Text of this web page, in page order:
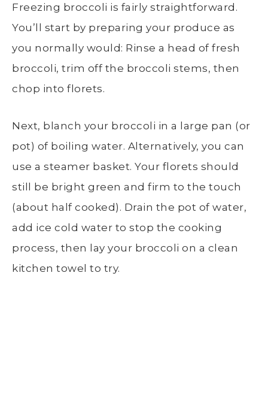
Freezing broccoli is fairly straightforward.
You’ll start by preparing your produce as
you normally would: Rinse a head of fresh
broccoli, trim off the broccoli stems, then
chop into florets.
Next, blanch your broccoli in a large pan (or
pot) of boiling water. Alternatively, you can
use a steamer basket. Your florets should
still be bright green and firm to the touch
(about half cooked). Drain the pot of water,
add ice cold water to stop the cooking
process, then lay your broccoli on a clean
kitchen towel to try.